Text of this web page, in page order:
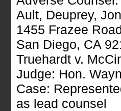
Ault, Deuprey,
1455 Frazee
San Diego, CA
Truehardt v.
Judge: Hon.
Case:
as lead counsel